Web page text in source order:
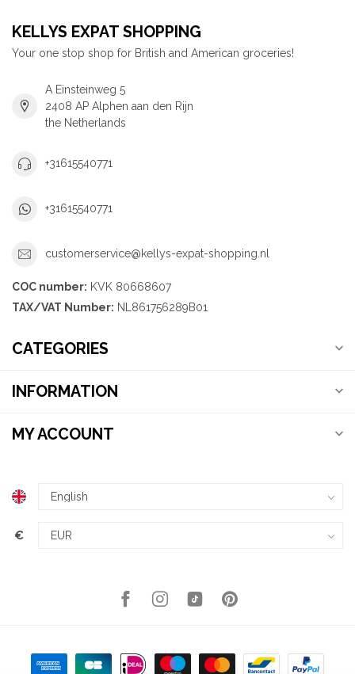
KELLYS EXPAT SHOPPING
Your one stop shop for British and American groceries!
A Einsteinweg 5
2408 AP Alphen aan den Rijn
the Netherlands
+31615540771
+31615540771
customerservice@kellys-expat-shopping.nl
COC number: KVK 80668607
TAX/VAT Number: NL861756289B01
CATEGORIES
INFORMATION
MY ACCOUNT
€